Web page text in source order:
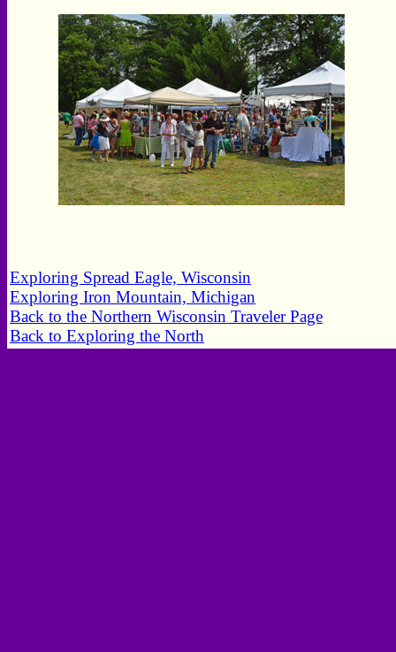
Exploring Spread Eagle, Wisconsin
Exploring Iron Mountain, Michigan
Back to the Northern Wisconsin Traveler Page
Back to Exploring the North